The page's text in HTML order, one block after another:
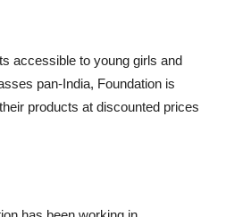
accessible to young girls and
pan-India, Foundation is
products at discounted prices